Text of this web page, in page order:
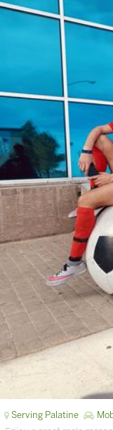
Serving Palatine